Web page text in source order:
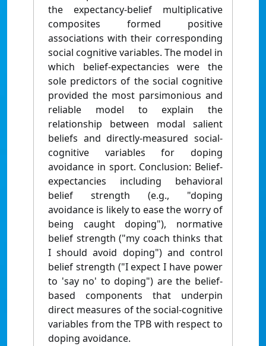
the expectancy-belief multiplicative
composites formed positive
associations with their corresponding
social cognitive variables. The model in
which belief-expectancies were the
sole predictors of the social cognitive
provided the most parsimonious and
reliable model to explain the
relationship between modal salient
beliefs and directly-measured social-
cognitive variables for doping
avoidance in sport. Conclusion: Belief-
expectancies including behavioral
belief strength (e.g., "doping
avoidance is likely to ease the worry of
being caught doping"), normative
belief strength ("my coach thinks that
I should avoid doping") and control
belief strength ("I expect I have power
to 'say no' to doping") are the belief-
based components that underpin
direct measures of the social-cognitive
variables from the TPB with respect to
doping avoidance.